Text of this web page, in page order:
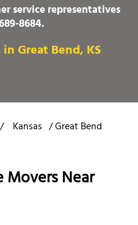
service representatives
8684.
Great Bend, KS
/ Kansas /Great Bend
Near